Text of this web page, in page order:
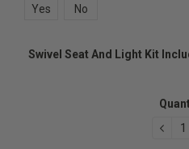
Yes
No
Swivel Seat And Light Kit